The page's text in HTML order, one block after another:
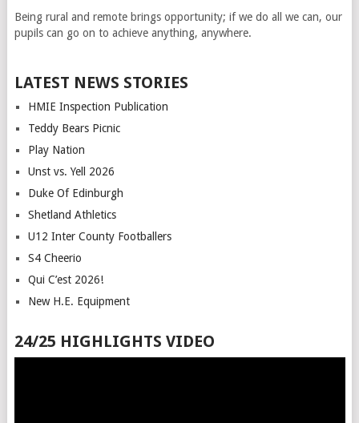
Being rural and remote brings opportunity; if we do all we can, our
pupils can go on to achieve anything, anywhere.
LATEST NEWS STORIES
HMIE Inspection Publication
Teddy Bears Picnic
Play Nation
Unst vs. Yell 2026
Duke Of Edinburgh
Shetland Athletics
U12 Inter County Footballers
S4 Cheerio
Qui C’est 2026!
New H.E. Equipment
24/25 HIGHLIGHTS VIDEO